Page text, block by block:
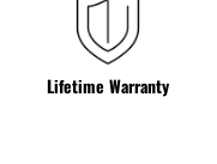
Lifetime Warranty